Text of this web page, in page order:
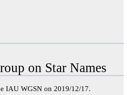
on Star Names
IAU WGSN on 2019/12/17.